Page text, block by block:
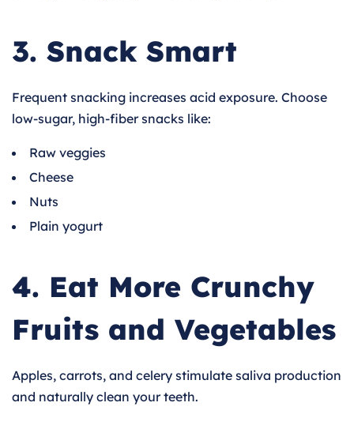
3. Snack Smart
Frequent snacking increases acid exposure. Choose
low-sugar, high-fiber snacks like:
Raw veggies
Cheese
Nuts
Plain yogurt
4. Eat More Crunchy
Fruits and Vegetables
Apples, carrots, and celery stimulate saliva production
and naturally clean your teeth.